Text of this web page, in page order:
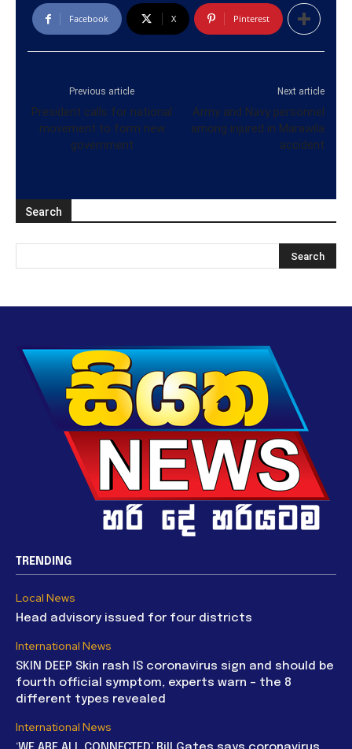
Facebook X Pinterest
Previous article
President calls for national
movement to form new
government
Next article
Army and Navy personnel
among injured in Marawila
accident
Search
TRENDING
Local News
Head advisory issued for four districts
International News
SKIN DEEP Skin rash IS coronavirus sign and should be
fourth official symptom, experts warn – the 8
different types revealed
International News